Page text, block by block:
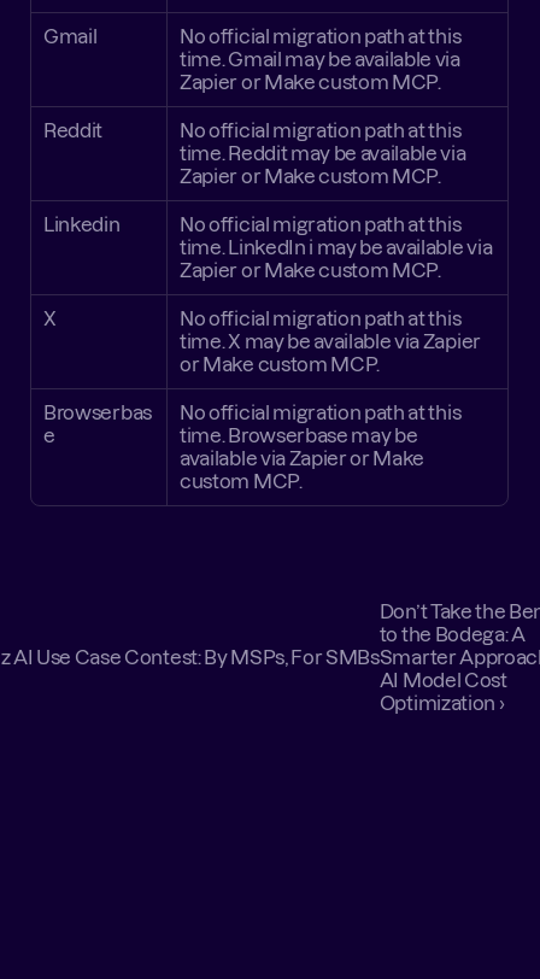
Gmail
No official migration path at this
time. Gmail may be available via
Zapier or Make custom MCP.
Reddit
No official migration path at this
time. Reddit may be available via
Zapier or Make custom MCP.
Linkedin
No official migration path at this
time. LinkedIn i may be available via
Zapier or Make custom MCP.
X
No official migration path at this
time. X may be available via Zapier
or Make custom MCP.
Browserbas
e
No official migration path at this
time. Browserbase may be
available via Zapier or Make
custom MCP.
AI Use Case Contest: By MSPs, For SMBs
Don’t Take the
to the Bodega: A
Smarter
AI Model Cost
Optimization ›